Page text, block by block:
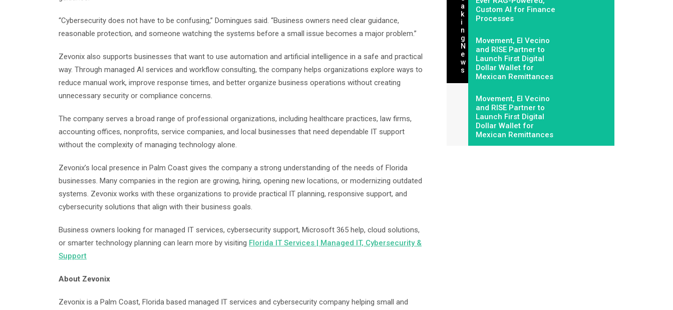
“Cybersecurity does not have to be confusing,” Domingues said. “Business owners need clear guidance,
reasonable protection, and someone watching the systems before a small issue becomes a major problem.”
Zevonix also supports businesses that want to use automation and artificial intelligence in a safe and practical
way. Through managed AI services and workflow consulting, the company helps organizations explore ways to
reduce manual work, improve response times, and better organize business operations without creating
unnecessary security or compliance concerns.
The company serves a broad range of professional organizations, including healthcare practices, law firms,
accounting offices, nonprofits, service companies, and local businesses that need dependable IT support
without the complexity of managing technology alone.
Zevonix’s local presence in Palm Coast gives the company a strong understanding of the needs of Florida
businesses. Many companies in the region are growing, hiring, opening new locations, or modernizing outdated
systems. Zevonix works with these organizations to provide practical IT planning, responsive support, and
cybersecurity solutions that align with their business goals.
Business owners looking for managed IT services, cybersecurity support, Microsoft 365 help, cloud solutions,
or smarter technology planning can learn more by visiting Florida IT Services | Managed IT, Cybersecurity &
Support
About Zevonix
Zevonix is a Palm Coast, Florida based managed IT services and cybersecurity company helping small and
A
K
I
N
G
N
E
W
S
Custom AI for Finance
Processes
Movement, El Vecino
and RISE Partner to
Launch First Digital
Dollar Wallet for
Mexican Remittances
Movement, El Vecino
and RISE Partner to
Launch First Digital
Dollar Wallet for
Mexican Remittances